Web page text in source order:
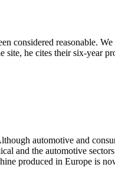
considered reasonable.
he cites their six-year
automotive and
and the automotive
produced in Europe is